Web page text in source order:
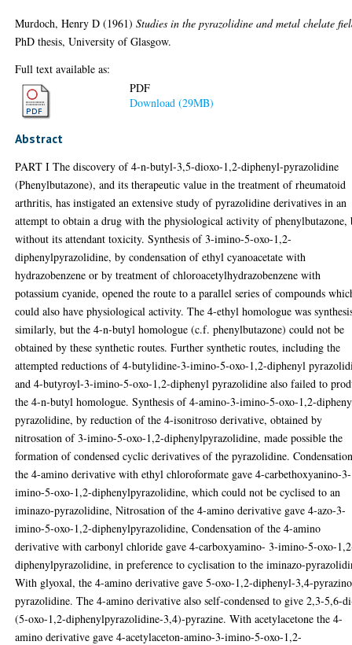
Murdoch, Henry D (1961)Studies in the pyrazolidine and metal chelate
PhD thesis, University of Glasgow.
Full text available as:
PDF
Download (29MB)
Abstract
PART I The discovery of 4-n-butyl-3,5-dioxo-1,2-diphenyl-pyrazolidine
(Phenylbutazone), and its therapeutic value in the treatment of rheumatoid
arthritis, has instigated an extensive study of pyrazolidine derivatives in an
attempt to obtain a drug with the physiological activity of phenylbutazone,
without its attendant toxicity. Synthesis of 3-imino-5-oxo-1,2-
diphenylpyrazolidine, by condensation of ethyl cyanoacetate with
hydrazobenzene or by treatment of chloroacetylhydrazobenzene with
potassium cyanide, opened the route to a parallel series of compounds
could also have physiological activity. The 4-ethyl homologue was
similarly, but the 4-n-butyl homologue (c.f. phenylbutazone) could not be
obtained by these synthetic routes. Further synthetic routes, including the
attempted reductions of 4-butylidine-3-imino-5-oxo-1,2-diphenyl
and 4-butyroyl-3-imino-5-oxo-1,2-diphenyl pyrazolidine also failed to
the 4-n-butyl homologue. Synthesis of 4-amino-3-imino-5-oxo-1,2-
pyrazolidine, by reduction of the 4-isonitroso derivative, obtained by
nitrosation of 3-imino-5-oxo-1,2-diphenylpyrazolidine, made possible the
formation of condensed cyclic derivatives of the pyrazolidine.
the 4-amino derivative with ethyl chloroformate gave 4-carbethoxyanino-3-
imino-5-oxo-1,2-diphenylpyrazolidine, which could not be cyclised to an
iminazo-pyrazolidine, Nitrosation of the 4-amino derivative gave 4-azo-3-
imino-5-oxo-1,2-diphenylpyrazolidine, Condensation of the 4-amino
derivative with carbonyl chloride gave 4-carboxyamino- 3-imino-5-oxo-
diphenylpyrazolidine, in preference to cyclisation to the iminazo-
With glyoxal, the 4-amino derivative gave 5-oxo-1,2-diphenyl-3,4-
pyrazolidine. The 4-amino derivative also self-condensed to give 2,3-5,6-
(5-oxo-1,2-diphenylpyrazolidine-3,4)-pyrazine. With acetylacetone the 4-
amino derivative gave 4-acetylaceton-amino-3-imino-5-oxo-1,2-